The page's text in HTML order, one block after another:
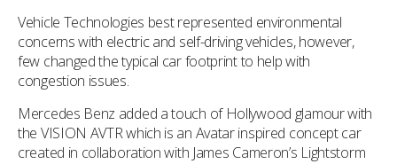
Vehicle Technologies best represented environmental
concerns with electric and self-driving vehicles, however,
few changed the typical car footprint to help with
congestion issues.
Mercedes Benz added a touch of Hollywood glamour with
the VISION AVTR which is an Avatar inspired concept car
created in collaboration with James Cameron’s Lightstorm